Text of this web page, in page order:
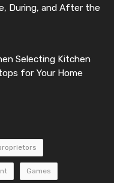
During, and After the
Selecting Kitchen
for Your Home
Games